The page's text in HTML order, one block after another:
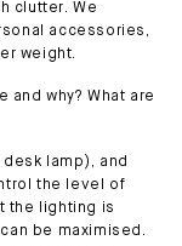
clutter. We
accessories,
weight.
and why? What are
lamp), and
the level of
the lighting is
be maximised.